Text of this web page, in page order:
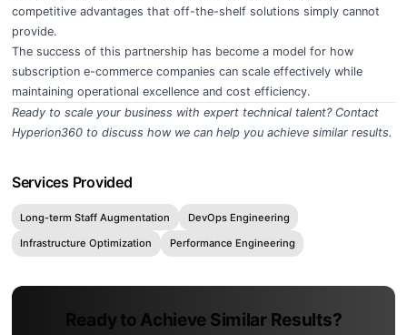
competitive advantages that off-the-shelf solutions simply cannot
provide.
The success of this partnership has become a model for how
subscription e-commerce companies can scale effectively while
maintaining operational excellence and cost efficiency.
Ready to scale your business with expert technical talent? Contact
Hyperion360to discuss how we can help you achieve similar results.
Services Provided
Long-term Staff Augmentation DevOps Engineering
Infrastructure Optimization Performance Engineering
Ready to Achieve Similar Results?